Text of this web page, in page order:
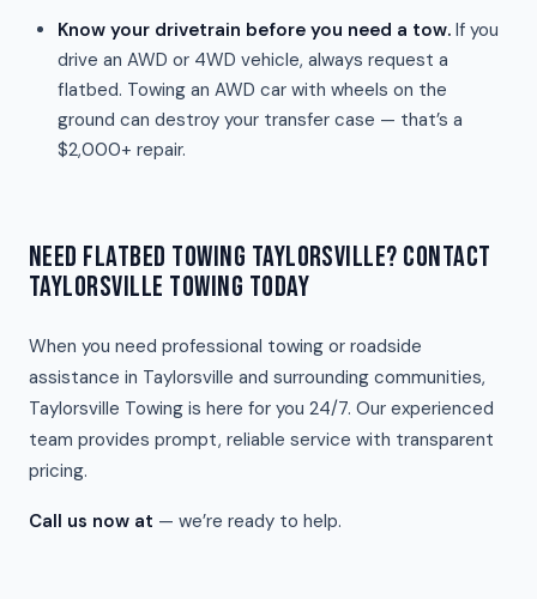
Know your drivetrain before you need a tow. If you
drive an AWD or 4WD vehicle, always request a
flatbed. Towing an AWD car with wheels on the
ground can destroy your transfer case — that’s a
$2,000+ repair.
NEED FLATBED TOWING TAYLORSVILLE? CONTACT
TAYLORSVILLE TOWING TODAY
When you need professional towing or roadside
assistance in Taylorsville and surrounding communities,
Taylorsville Towing is here for you 24/7. Our experienced
team provides prompt, reliable service with transparent
pricing.
Call us now at — we’re ready to help.